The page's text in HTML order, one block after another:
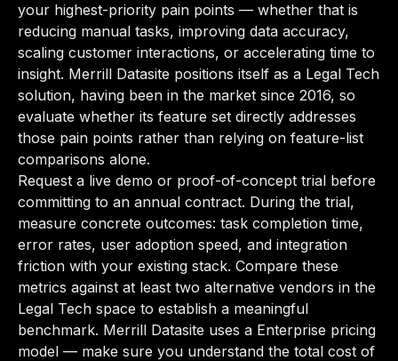
your highest-priority pain points — whether that is
reducing manual tasks, improving data accuracy,
scaling customer interactions, or accelerating time to
insight. Merrill Datasite positions itself as a Legal Tech
solution, having been in the market since 2016, so
evaluate whether its feature set directly addresses
those pain points rather than relying on feature-list
comparisons alone.
Request a live demo or proof-of-concept trial before
committing to an annual contract. During the trial,
measure concrete outcomes: task completion time,
error rates, user adoption speed, and integration
friction with your existing stack. Compare these
metrics against at least two alternative vendors in the
Legal Tech space to establish a meaningful
benchmark. Merrill Datasite uses a Enterprise pricing
model — make sure you understand the total cost of